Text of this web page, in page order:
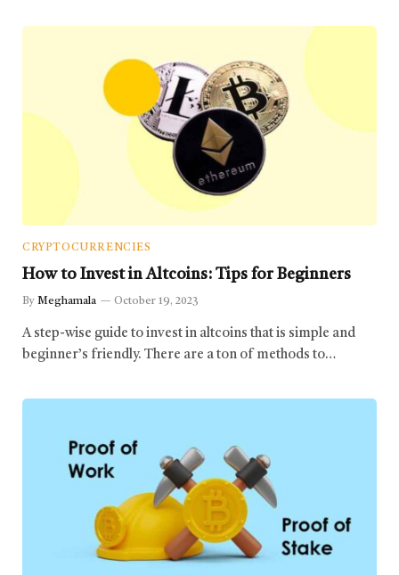
CRYPTOCURRENCIES
How to Invest in Altcoins: Tips for Beginners
By Meghamala October 19, 2023
A step-wise guide to invest in altcoins that is simple and
beginner’s friendly. There are a ton of methods to…